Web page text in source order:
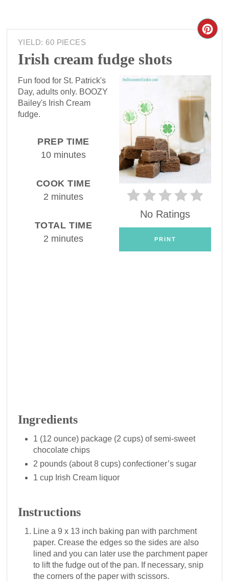
YIELD: 60 PIECES
Irish cream fudge shots
No Ratings
PRINT
Fun food for St. Patrick's
Day, adults only. BOOZY
Bailey's Irish Cream
fudge.
PREP TIME
10 minutes
COOK TIME
2 minutes
TOTAL TIME
2 minutes
Ingredients
1 (12 ounce) package (2 cups) of semi-sweet
chocolate chips
2 pounds (about 8 cups) confectioner’s sugar
1 cup Irish Cream liquor
Instructions
Line a 9 x 13 inch baking pan with parchment
paper. Crease the edges so the sides are also
lined and you can later use the parchment paper
to lift the fudge out of the pan. If necessary, snip
the corners of the paper with scissors.